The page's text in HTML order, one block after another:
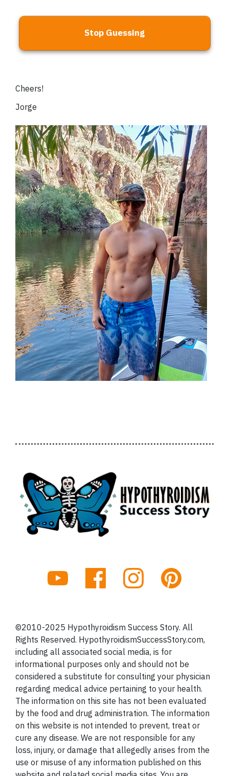
Stop Guessing
Cheers!
Jorge
©2010-2025 Hypothyroidism Success Story. All
Rights Reserved. HypothyroidismSuccessStory.com,
including all associated social media, is for
informational purposes only and should not be
considered a substitute for consulting your physician
regarding medical advice pertaining to your health.
The information on this site has not been evaluated
by the food and drug administration. The information
on this website is not intended to prevent, treat or
cure any disease. We are not responsible for any
loss, injury, or damage that allegedly arises from the
use or misuse of any information published on this